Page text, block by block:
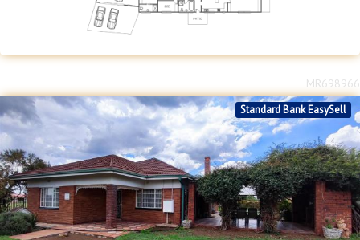
Standard Bank EasySell
MR698966